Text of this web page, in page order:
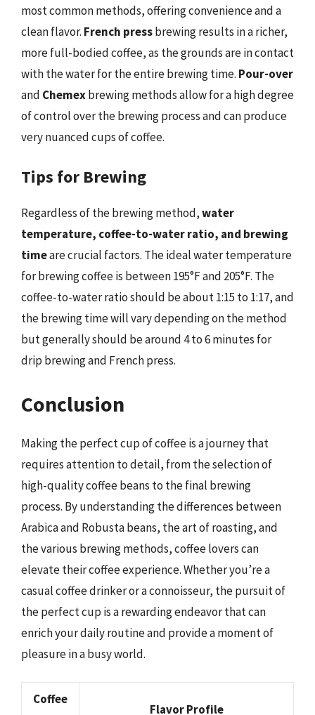
most common methods, offering convenience and a
clean flavor. French pressbrewing results in a richer,
more full-bodied coffee, as the grounds are in contact
with the water for the entire brewing time. Pour-over
and Chemexbrewing methods allow for a high degree
of control over the brewing process and can produce
very nuanced cups of coffee.
Tips for Brewing
Regardless of the brewing method,water
temperature, coffee-to-water ratio, and brewing
timeare crucial factors. The ideal water temperature
for brewing coffee is between 195°F and 205°F. The
coffee-to-water ratio should be about 1:15 to 1:17, and
the brewing time will vary depending on the method
but generally should be around 4 to 6 minutes for
drip brewing and French press.
Conclusion
Making the perfect cup of coffee is a journey that
requires attention to detail, from the selection of
high-quality coffee beans to the final brewing
process. By understanding the differences between
Arabica and Robusta beans, the art of roasting, and
the various brewing methods, coffee lovers can
elevate their coffee experience. Whether you’re a
casual coffee drinker or a connoisseur, the pursuit of
the perfect cup is a rewarding endeavor that can
enrich your daily routine and provide a moment of
pleasure in a busy world.
Coffee
Flavor Profile